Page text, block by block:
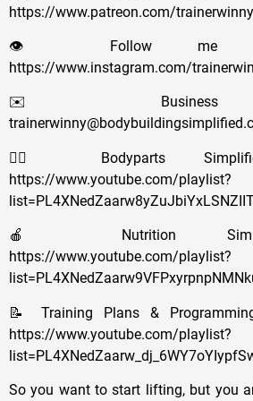
https://www.patreon.com/trainerwinny
👁️ Follow me on
https://www.instagram.com/
✉️
🏋🏻 Bodyparts
https://www.youtube.com/playlist?
🍎 Nutrition
https://www.youtube.com/playlist?
📝 Training Plans &
https://www.youtube.com/playlist?
So you want to start lifting, but you